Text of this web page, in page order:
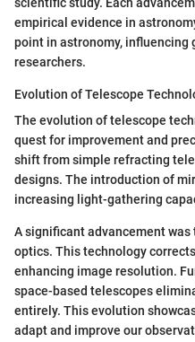
scientific study. Each
empirical evidence in
point in astronomy, influencing
researchers.
Evolution of Telescope
The evolution of telescope
quest for improvement and
shift from simple refracting
designs. The introduction of
increasing light-gathering
A significant advancement
optics. This technology
enhancing image resolution.
space-based telescopes
entirely. This evolution
adapt and improve our